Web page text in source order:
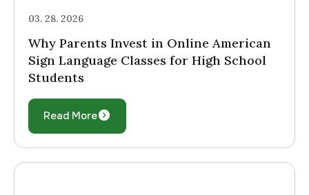
03. 28. 2026
Why Parents Invest in Online American
Sign Language Classes for High School
Students
Read More